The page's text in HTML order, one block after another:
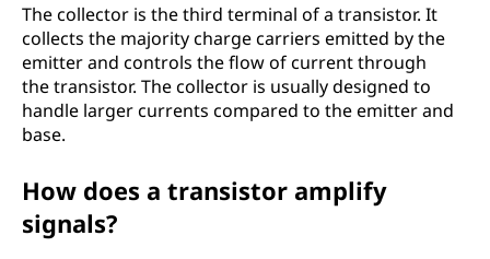
The collector is the third terminal of a transistor. It
collects the majority charge carriers emitted by the
emitter and controls the flow of current through
the transistor. The collector is usually designed to
handle larger currents compared to the emitter and
base.
How does a transistor amplify
signals?